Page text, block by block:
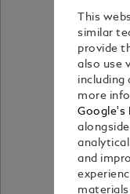
This
similar
provide
also use
including
more
Google's
and